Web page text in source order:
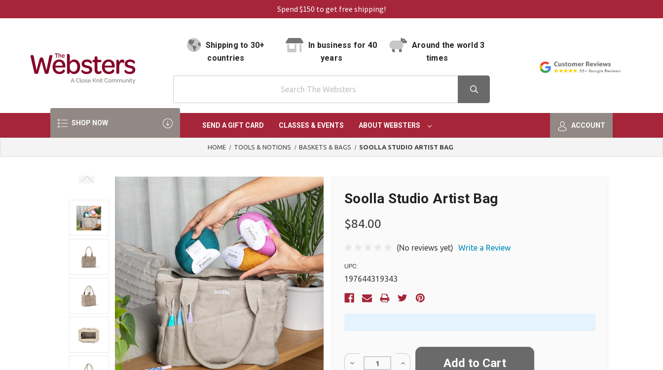
Spend $150 to get free shipping!
Shipping to 30+
countries
In business for 40
years
Around the world 3
times
SHOP NOW SEND A GIFT CARD CLASSES & EVENTS ABOUT WEBSTERS ACCOUNT
HOME TOOLS & NOTIONS BASKETS & BAGS SOOLLA STUDIO ARTIST BAG
Soolla Studio Artist Bag
$84.00
(No reviews yet) Write a Review
UPC:
197644319343
Current
Quantity: